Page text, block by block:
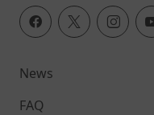
News
FAQ